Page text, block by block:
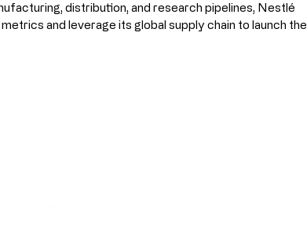
distribution, and research pipelines, Nestlé
and leverage its global supply chain to launch the